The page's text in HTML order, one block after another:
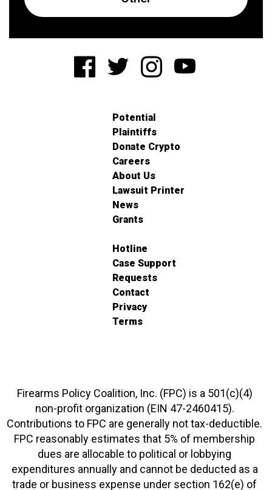
Potential
Plaintiffs
Donate Crypto
Careers
About Us
Lawsuit Printer
News
Grants
Hotline
Case Support
Requests
Contact
Privacy
Terms
Firearms Policy Coalition, Inc. (FPC) is a 501(c)(4)
non-profit organization (EIN 47-2460415).
Contributions to FPC are generally not tax-deductible.
FPC reasonably estimates that 5% of membership
dues are allocable to political or lobbying
expenditures annually and cannot be deducted as a
trade or business expense under section 162(e) of